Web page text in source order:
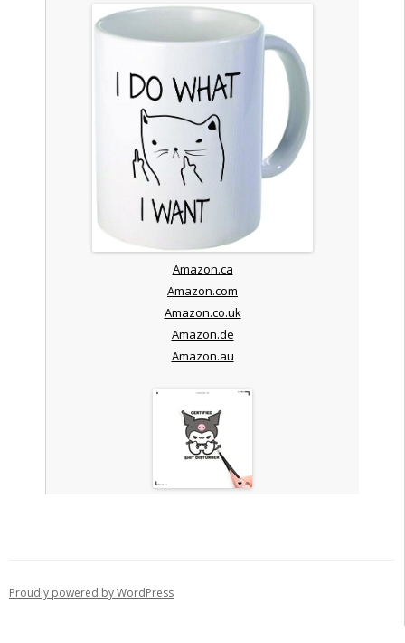
Amazon.ca
Amazon.com
Amazon.co.uk
Amazon.de
Amazon.au
Proudly powered by WordPress